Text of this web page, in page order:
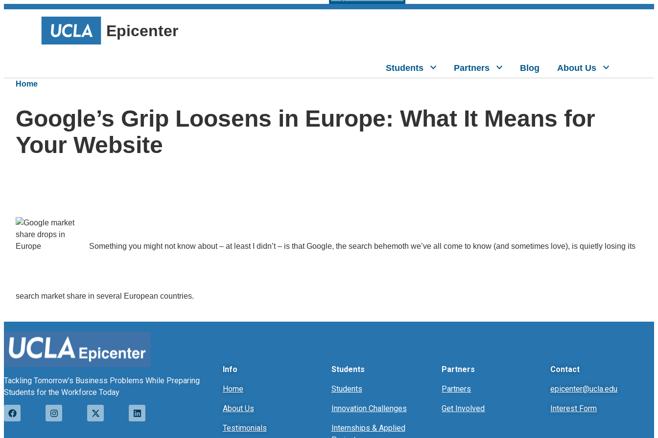
Epicenter
Students Partners Blog About Us
Home
Google’s Grip Loosens in Europe: What It Means for
Your Website
Something you might not know about – at least I didn’t – is that Google, the search behemoth we’ve all come to know (and sometimes love), is quietly losing its
search market share in several European countries.
Tackling Tomorrow’s Business Problems While Preparing
Students for the Workforce Today
Info
Home
About Us
Testimonials
Students
Students
Innovation Challenges
Internships & Applied
Partners
Partners
Get Involved
Contact
epicenter@ucla.edu
Interest Form